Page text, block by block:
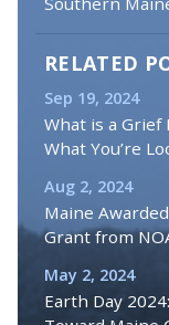
RELATED
Sep 19, 2024
What is a Grief
What You’re
Aug 2, 2024
Maine
Grant from
May 2, 2024
Earth Day